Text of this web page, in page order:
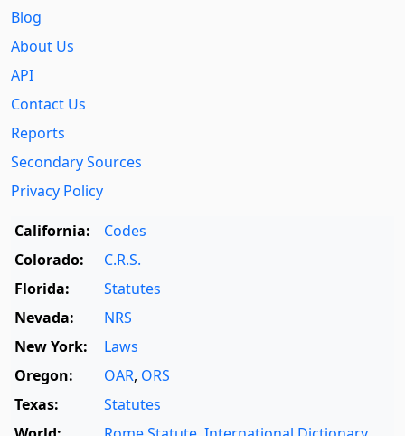
Blog
About Us
API
Contact Us
Reports
Secondary Sources
Privacy Policy
California:
Codes
Colorado:
C.R.S.
Florida:
Statutes
Nevada:
NRS
New York:
Laws
Oregon:
OAR, ORS
Texas:
Statutes